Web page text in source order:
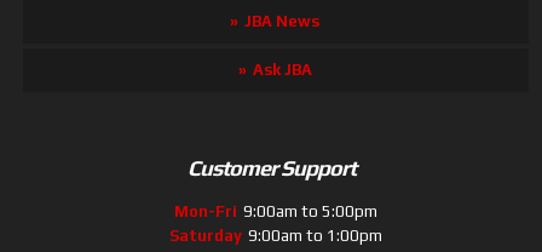
JBA News
Ask JBA
Customer Support
Mon-Fri 9:00am to 5:00pm
Saturday 9:00am to 1:00pm